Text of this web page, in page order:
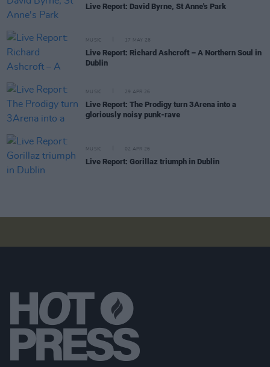
Live Report: David Byrne, St Anne's Park
MUSIC 17 MAY 26
Live Report: Richard Ashcroft – A Northern Soul in
Dublin
MUSIC 29 APR 26
Live Report: The Prodigy turn 3Arena into a
gloriously noisy punk-rave
MUSIC 02 APR 26
Live Report: Gorillaz triumph in Dublin